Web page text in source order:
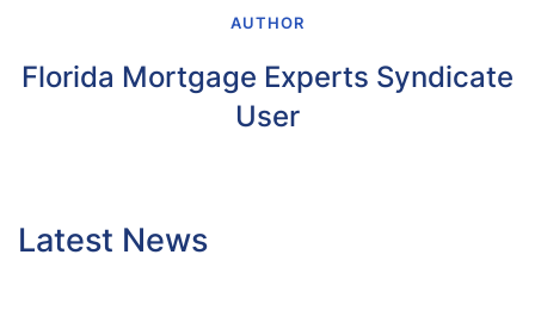
AUTHOR
Florida Mortgage Experts Syndicate
User
Latest News